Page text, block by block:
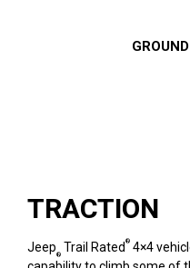
TRACTION
Jeep
®
Trail Rated ® 4×4